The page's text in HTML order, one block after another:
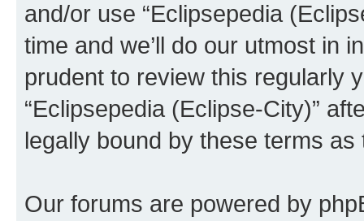
and/or use “Eclipsepedia
time and we’ll do our utmost in
prudent to review this regularly
“Eclipsepedia (Eclipse-City)”
legally bound by these terms
Our forums are powered by